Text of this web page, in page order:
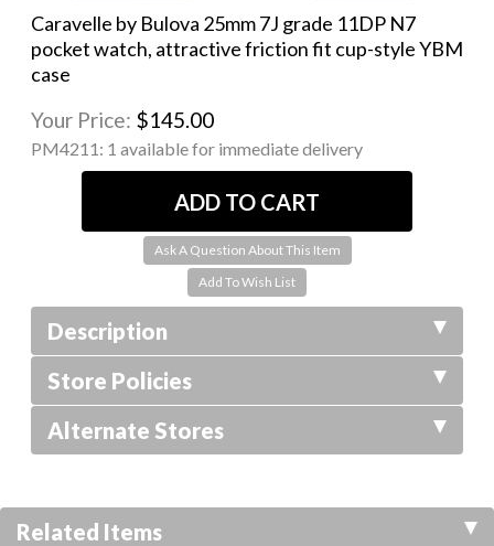
Caravelle by Bulova 25mm 7J grade 11DP N7
pocket watch, attractive friction fit cup-style YBM
case
Your Price: $145.00
PM4211: 1 available for immediate delivery
Ask A Question About This Item
Description
Store Policies
Alternate Stores
Related Items